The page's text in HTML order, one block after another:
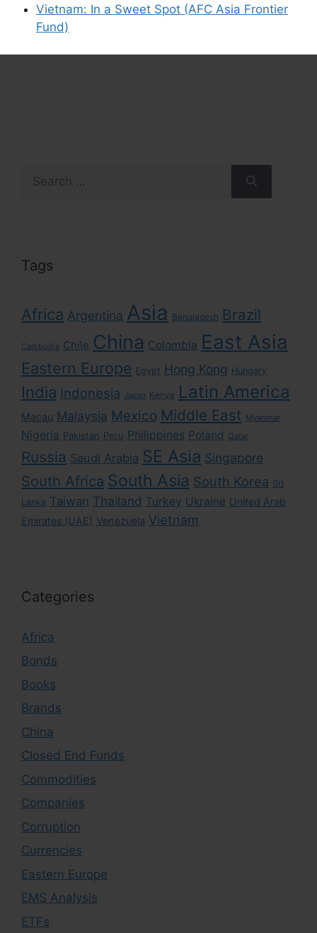
Vietnam: In a Sweet Spot (AFC Asia Frontier
Fund)
for:
Tags
Africa Argentina Asia Bangladesh Brazil
Cambodia Chile China Colombia East Asia
Eastern Europe Egypt Hong Kong Hungary
India Indonesia Japan Kenya Latin America
Macau Malaysia Mexico Middle East Myanmar
Nigeria Pakistan Peru Philippines Poland Qatar
Russia Saudi Arabia SE Asia Singapore
South Africa South Asia South Korea Sri
Lanka Taiwan Thailand Turkey Ukraine United Arab
Emirates (UAE) Venezuela Vietnam
Categories
Africa
Bonds
Books
Brands
China
Closed End Funds
Commodities
Companies
Corruption
Currencies
Eastern Europe
EMS Analysis
ETFs